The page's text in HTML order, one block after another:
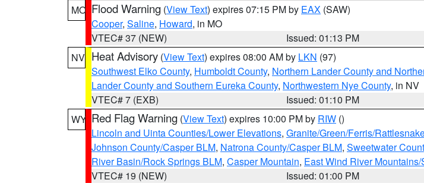
MO Flood Warning (View Text) expires 07:15 PM by EAX (SAW)
Cooper, Saline, Howard, in MO
VTEC# 37 (NEW)
Issued: 01:13 PM
NV Heat Advisory (View Text) expires 08:00 AM by LKN (97)
Southwest Elko County, Humboldt County, Northern Lander County and
Lander County and Southern Eureka County, Northwestern Nye County, in NV
VTEC# 7 (EXB)
Issued: 01:10 PM
WY Red Flag Warning (View Text) expires 10:00 PM by RIW ()
Lincoln and Uinta Counties/Lower Elevations, Granite/Green/Ferris/
Johnson County/Casper BLM, Natrona County/Casper BLM, Sweetwater
River Basin/Rock Springs BLM, Casper Mountain, East Wind River
VTEC# 19 (NEW)
Issued: 01:00 PM